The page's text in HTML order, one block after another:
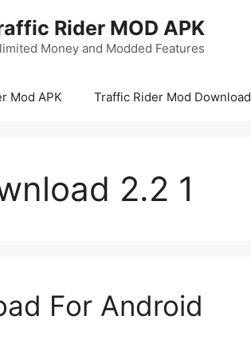
Rider MOD APK
Money and Modded Features
Mod APK Traffic Rider Mod Download
2.2 1
For Android